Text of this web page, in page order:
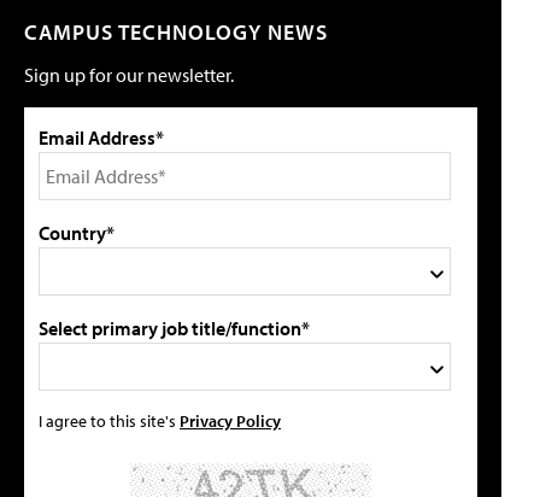
CAMPUS TECHNOLOGY NEWS
Sign up for our newsletter.
Email Address*
Country*
Select primary job title/function*
I agree to this site's Privacy Policy